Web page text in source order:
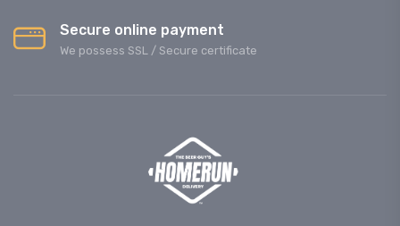
Secure online payment
We possess SSL / Secure сertificate